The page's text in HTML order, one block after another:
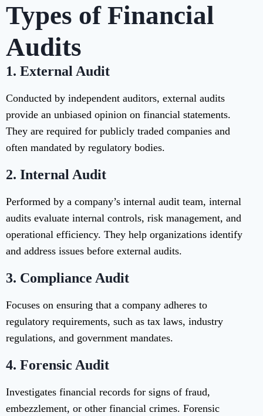
Types of Financial
Audits
1. External Audit
Conducted by independent auditors, external audits
provide an unbiased opinion on financial statements.
They are required for publicly traded companies and
often mandated by regulatory bodies.
2. Internal Audit
Performed by a company’s internal audit team, internal
audits evaluate internal controls, risk management, and
operational efficiency. They help organizations identify
and address issues before external audits.
3. Compliance Audit
Focuses on ensuring that a company adheres to
regulatory requirements, such as tax laws, industry
regulations, and government mandates.
4. Forensic Audit
Investigates financial records for signs of fraud,
embezzlement, or other financial crimes. Forensic